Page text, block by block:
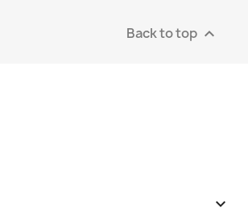
Back to top 
